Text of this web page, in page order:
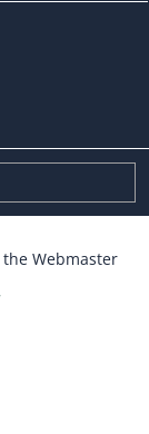
the Webmaster